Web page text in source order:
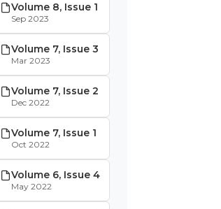
Volume 8, Issue 1
Sep 2023
Volume 7, Issue 3
Mar 2023
Volume 7, Issue 2
Dec 2022
Volume 7, Issue 1
Oct 2022
Volume 6, Issue 4
May 2022